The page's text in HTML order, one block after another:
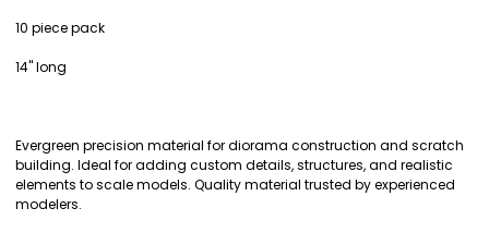
SELECT
10 piece pack
14" long
Evergreen precision material for diorama construction and scratch
building. Ideal for adding custom details, structures, and realistic
elements to scale models. Quality material trusted by experienced
modelers.